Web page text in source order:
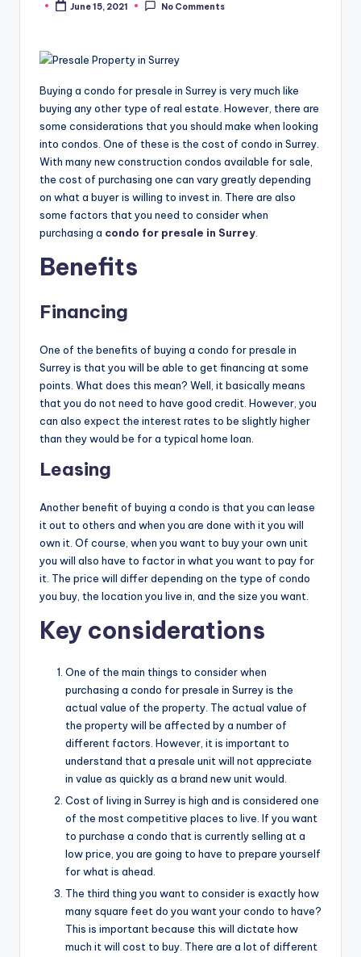
PostedJune 15, 2021 No Comments
Buying a condo for presale in Surrey is very much like
buying any other type of real estate. However, there are
some considerations that you should make when looking
into condos. One of these is the cost of condo in Surrey.
With many new construction condos available for sale,
the cost of purchasing one can vary greatly depending
on what a buyer is willing to invest in. There are also
some factors that you need to consider when
purchasing a condo for presale in Surrey
Benefits
Financing
One of the benefits of buying a condo for presale in
Surrey is that you will be able to get financing at some
points. What does this mean? Well, it basically means
that you do not need to have good credit. However, you
can also expect the interest rates to be slightly higher
than they would be for a typical home loan.
Leasing
Another benefit of buying a condo is that you can lease
it out to others and when you are done with it you will
own it. Of course, when you want to buy your own unit
you will also have to factor in what you want to pay for
it. The price will differ depending on the type of condo
you buy, the location you live in, and the size you want.
Key considerations
One of the main things to consider when
purchasing a condo for presale in Surrey is the
actual value of the property. The actual value of
the property will be affected by a number of
different factors. However, it is important to
understand that a presale unit will not appreciate
in value as quickly as a brand new unit would.
Cost of living in Surrey is high and is considered one
of the most competitive places to live. If you want
to purchase a condo that is currently selling at a
low price, you are going to have to prepare yourself
for what is ahead.
The third thing you want to consider is exactly how
many square feet do you want your condo to have?
This is important because this will dictate how
much it will cost to buy. There are a lot of different